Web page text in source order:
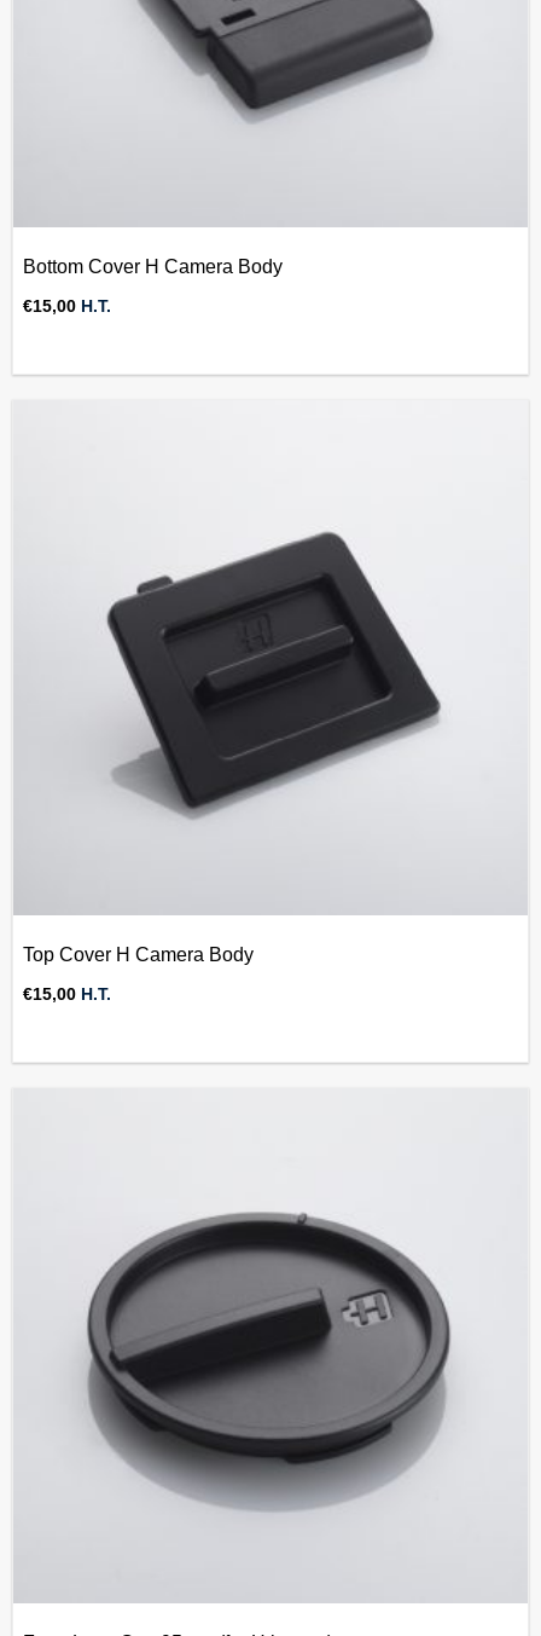
Bottom Cover H Camera Body
€15,00 H.T.
Top Cover H Camera Body
€15,00 H.T.